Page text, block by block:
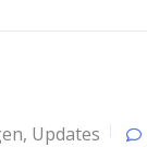
, Updates